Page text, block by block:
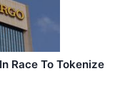
Race To Tokenize